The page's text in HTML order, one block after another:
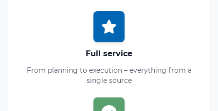
Full service
From planning to execution – everything from a
single source